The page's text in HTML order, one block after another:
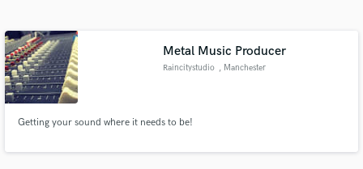
Metal Music Producer
Raincitystudio , Manchester
Getting your sound where it needs to be!